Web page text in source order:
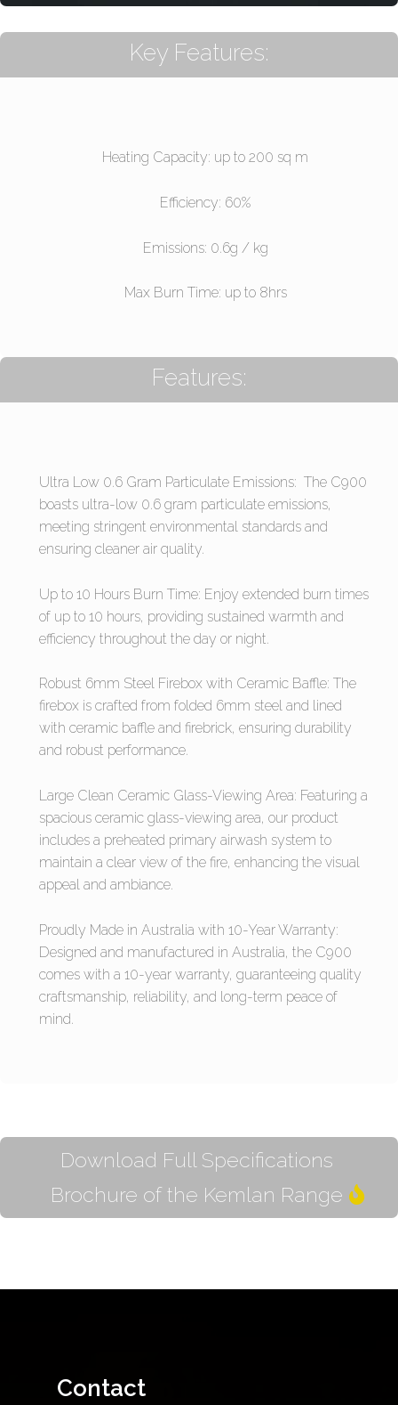
Key Features:
Heating Capacity: up to 200 sq m
Efficiency: 60%
Emissions: 0.6g / kg
Max Burn Time: up to 8hrs
Features:
Ultra Low 0.6 Gram Particulate Emissions: The C900
boasts ultra-low 0.6 gram particulate emissions,
meeting stringent environmental standards and
ensuring cleaner air quality.
Up to 10 Hours Burn Time: Enjoy extended burn times
of up to 10 hours, providing sustained warmth and
efficiency throughout the day or night.
Robust 6mm Steel Firebox with Ceramic Baffle: The
firebox is crafted from folded 6mm steel and lined
with ceramic baffle and firebrick, ensuring durability
and robust performance.
Large Clean Ceramic Glass-Viewing Area: Featuring a
spacious ceramic glass-viewing area, our product
includes a preheated primary airwash system to
maintain a clear view of the fire, enhancing the visual
appeal and ambiance.
Proudly Made in Australia with 10-Year Warranty:
Designed and manufactured in Australia, the C900
comes with a 10-year warranty, guaranteeing quality
craftsmanship, reliability, and long-term peace of
mind.
Download Full Specifications
Brochure of the Kemlan Range
Contact